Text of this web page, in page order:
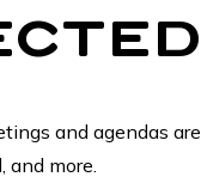
and agendas are
and more.